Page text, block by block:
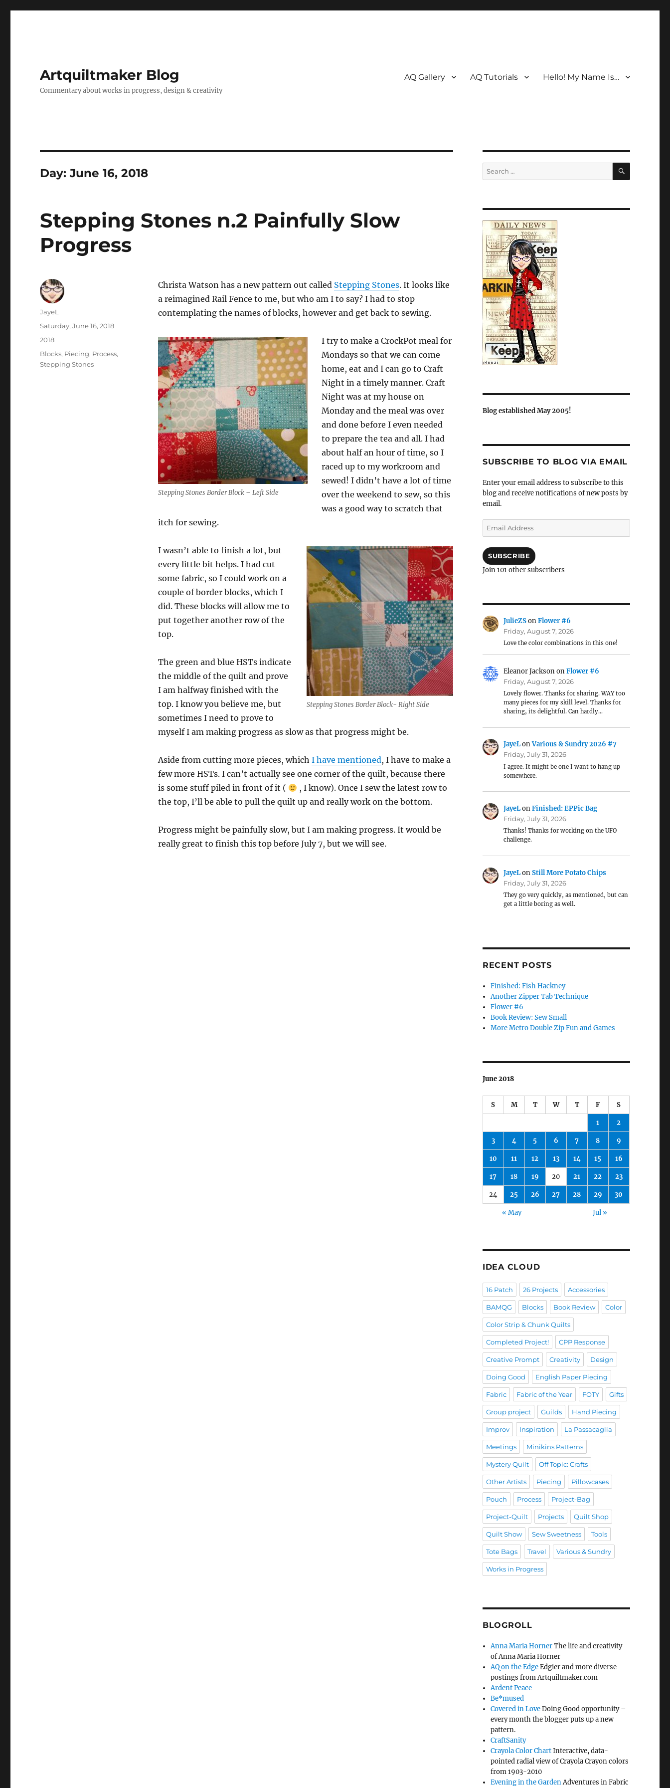
Artquiltmaker Blog
Commentary about works in progress, design & creativity
AQ Gallery AQ Tutorials Hello! My Name Is…
Day:June 16, 2018
Stepping Stones n.2 Painfully Slow
Progress
Christa Watson has a new pattern out called Stepping Stones. It looks like
a reimagined Rail Fence to me, but who am I to say? I had to stop
contemplating the names of blocks, however and get back to sewing.
Stepping Stones Border Block – Left Side
I try to make a CrockPot meal for
Mondays so that we can come
home, eat and I can go to Craft
Night in a timely manner. Craft
Night was at my house on
Monday and the meal was over
and done before I even needed
to prepare the tea and all. I had
about half an hour of time, so I
raced up to my workroom and
sewed! I didn’t have a lot of time
over the weekend to sew, so this
was a good way to scratch that
itch for sewing.
Stepping Stones Border Block- Right Side
I wasn’t able to finish a lot, but
every little bit helps. I had cut
some fabric, so I could work on a
couple of border blocks, which I
did. These blocks will allow me to
put together another row of the
top.
The green and blue HSTs indicate
the middle of the quilt and prove
I am halfway finished with the
top. I know you believe me, but
sometimes I need to prove to
myself I am making progress as slow as that progress might be.
Aside from cutting more pieces, which I have mentioned, I have to make a
few more HSTs. I can’t actually see one corner of the quilt, because there
is some stuff piled in front of it (
, I know). Once I sew the latest row to
the top, I’ll be able to pull the quilt up and really work on the bottom.
Progress might be painfully slow, but I am making progress. It would be
really great to finish this top before July 7, but we will see.
Author
JayeL
Posted
Saturday, June 16, 2018
Categories
2018
Tags
Blocks, Piecing, Process,
Stepping Stones
Search
for:
SEARCH
Blog established May 2005!
SUBSCRIBE TO BLOG VIA EMAIL
Enter your email address to subscribe to this
blog and receive notifications of new posts by
email.
Email
Address
SUBSCRIBE
Join 101 other subscribers
JulieZSonFlower #6
Friday, August 7, 2026
Love the color combinations in this one!
Eleanor JacksononFlower #6
Friday, August 7, 2026
Lovely flower. Thanks for sharing. WAY too
many pieces for my skill level. Thanks for
sharing, its delightful. Can hardly…
JayeLonVarious & Sundry 2026 #7
Friday, July 31, 2026
I agree. It might be one I want to hang up
somewhere.
JayeLonFinished: EPPic Bag
Friday, July 31, 2026
Thanks! Thanks for working on the UFO
challenge.
JayeLonStill More Potato Chips
Friday, July 31, 2026
They go very quickly, as mentioned, but can
get a little boring as well.
RECENT POSTS
Finished: Fish Hackney
Another Zipper Tab Technique
Flower #6
Book Review: Sew Small
More Metro Double Zip Fun and Games
June 2018
S M T W T F S
1 2
3 4 5 6 7 8 9
10 11 12 13 14 15 16
17 18 19 20 21 22 23
24 25 26 27 28 29 30
« May Jul »
IDEA CLOUD
16 Patch 26 Projects Accessories
BAMQG Blocks Book Review Color
Color Strip & Chunk Quilts
Completed Project! CPP Response
Creative Prompt Creativity Design
Doing Good English Paper Piecing
Fabric Fabric of the Year FOTY Gifts
Group project Guilds Hand Piecing
Improv Inspiration La Passacaglia
Meetings Minikins Patterns
Mystery Quilt Off Topic: Crafts
Other Artists Piecing Pillowcases
Pouch Process Project-Bag
Project-Quilt Projects Quilt Shop
Quilt Show Sew Sweetness Tools
Tote Bags Travel Various & Sundry
Works in Progress
BLOGROLL
Anna Maria HornerThe life and creativity
of Anna Maria Horner
AQ on the EdgeEdgier and more diverse
postings from Artquiltmaker.com
Ardent Peace
Be*mused
Covered in LoveDoing Good opportunity –
every month the blogger puts up a new
pattern.
CraftSanity
Crayola Color ChartInteractive, data-
pointed radial view of Crayola Crayon colors
from 1903-2010
Evening in the GardenAdventures in Fabric